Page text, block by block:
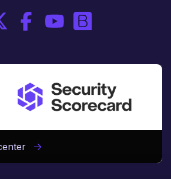
X / Twitter
On Facebook
On YouTubeOn Brighttalk